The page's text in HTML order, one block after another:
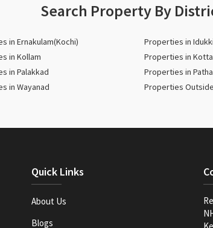
Search Property By
in Ernakulam(Kochi) Properties in Idukki
in Kollam
Properties in
in Palakkad
Properties in
in Wayanad
Properties
Quick Links
About Us
Blogs